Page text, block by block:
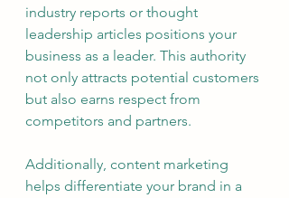
industry reports or thought
leadership articles positions your
business as a leader. This authority
not only attracts potential customers
but also earns respect from
competitors and partners.
Additionally, content marketing
helps differentiate your brand in a